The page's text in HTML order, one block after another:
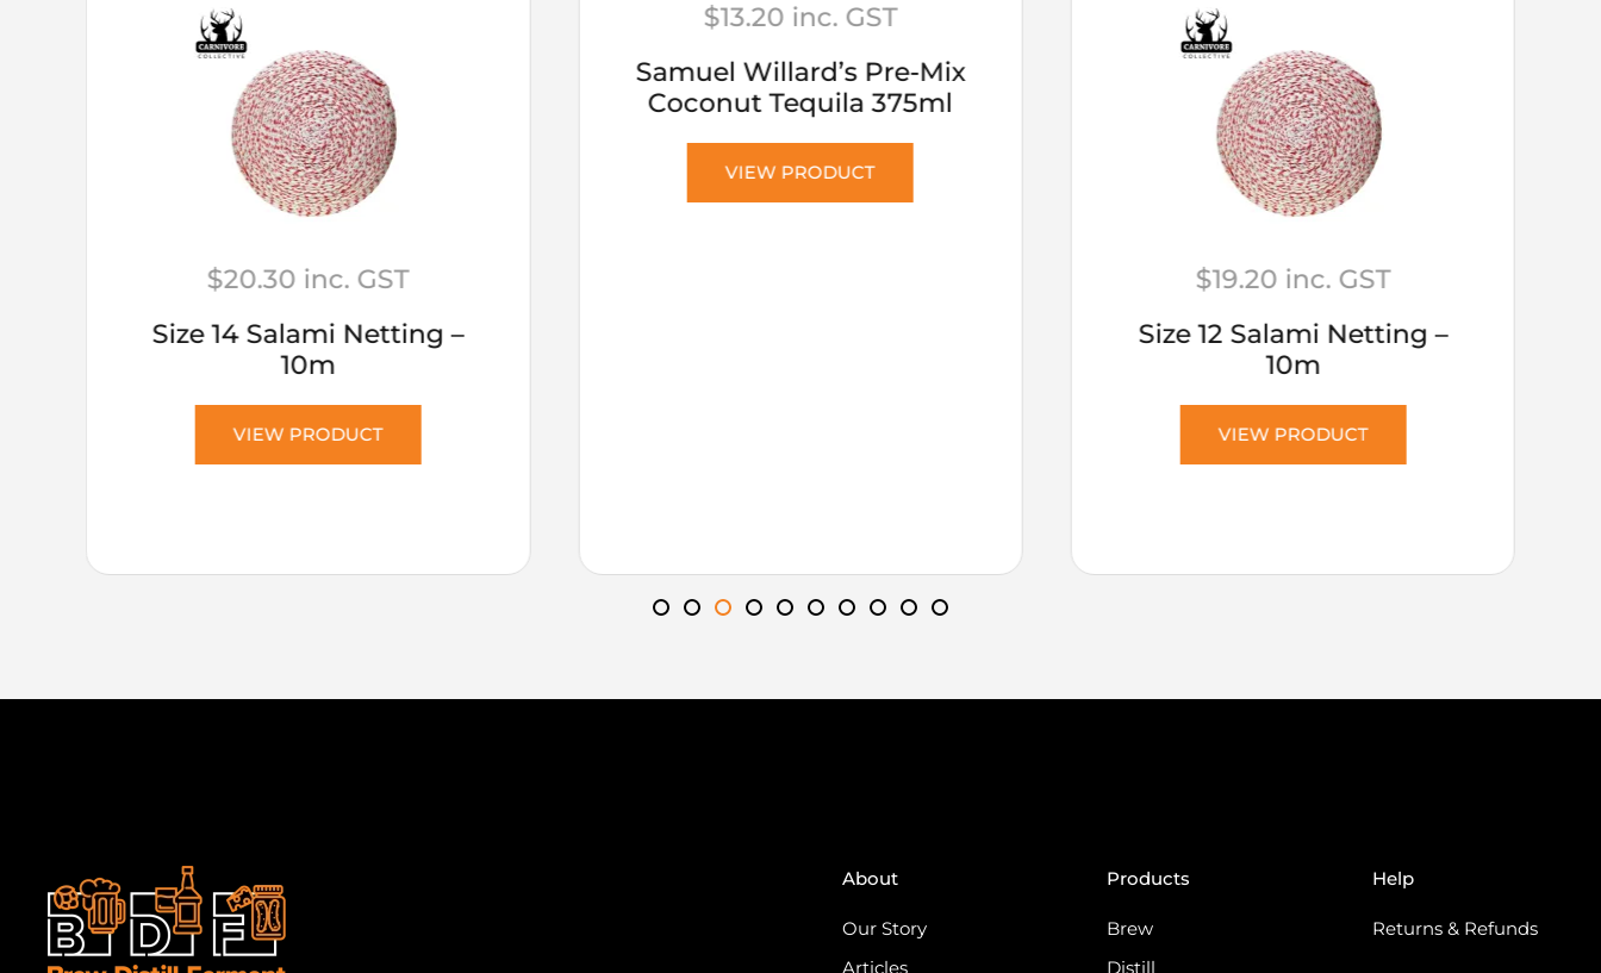
$20.30 inc. GST
Size 14 Salami Netting –
10m
VIEW PRODUCT
$13.20 inc. GST
Samuel Willard’s Pre-Mix
Coconut Tequila 375ml
VIEW PRODUCT
$19.20 inc. GST
Size 12 Salami Netting –
10m
VIEW PRODUCT
About
Our Story
Articles
Products
Brew
Distill
Help
Returns & Refunds